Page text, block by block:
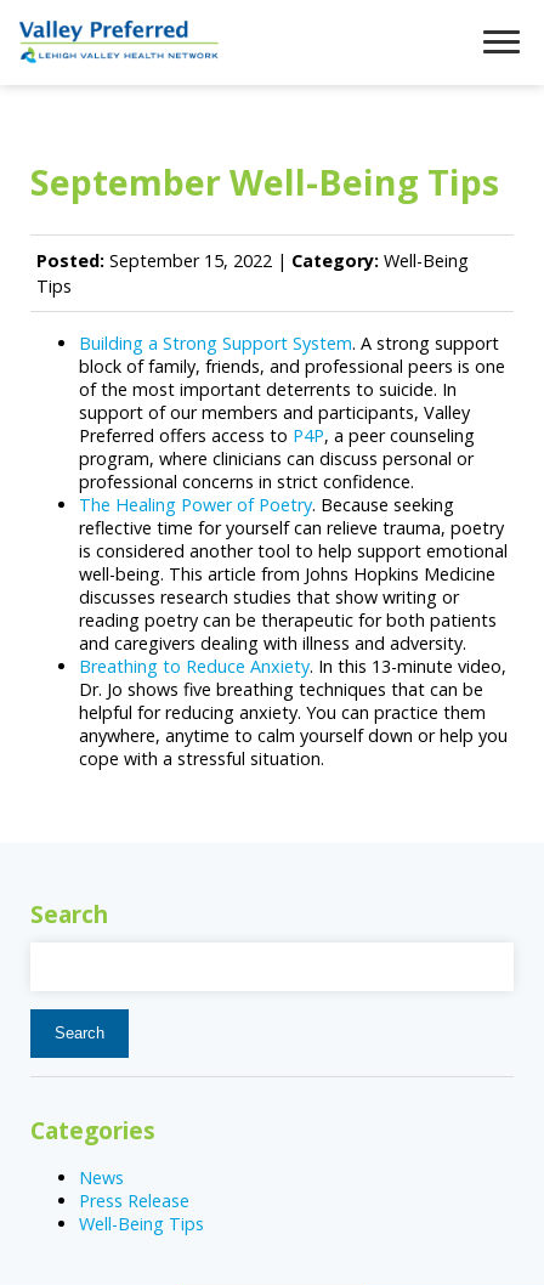
September Well-Being Tips
Posted: September 15, 2022 | Category: Well-Being
Tips
Building a Strong Support System. A strong support
block of family, friends, and professional peers is one
of the most important deterrents to suicide. In
support of our members and participants, Valley
Preferred offers access to P4P, a peer counseling
program, where clinicians can discuss personal or
professional concerns in strict confidence.
The Healing Power of Poetry. Because seeking
reflective time for yourself can relieve trauma, poetry
is considered another tool to help support emotional
well-being. This article from Johns Hopkins Medicine
discusses research studies that show writing or
reading poetry can be therapeutic for both patients
and caregivers dealing with illness and adversity.
Breathing to Reduce Anxiety. In this 13-minute video,
Dr. Jo shows five breathing techniques that can be
helpful for reducing anxiety. You can practice them
anywhere, anytime to calm yourself down or help you
cope with a stressful situation.
Search
Categories
News
Press Release
Well-Being Tips